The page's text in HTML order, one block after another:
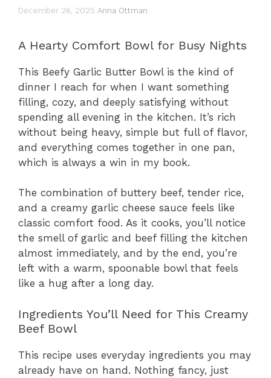
December 26, 2025 Anna Ottman
A Hearty Comfort Bowl for Busy Nights
This Beefy Garlic Butter Bowl is the kind of
dinner I reach for when I want something
filling, cozy, and deeply satisfying without
spending all evening in the kitchen. It’s rich
without being heavy, simple but full of flavor,
and everything comes together in one pan,
which is always a win in my book.
The combination of buttery beef, tender rice,
and a creamy garlic cheese sauce feels like
classic comfort food. As it cooks, you’ll notice
the smell of garlic and beef filling the kitchen
almost immediately, and by the end, you’re
left with a warm, spoonable bowl that feels
like a hug after a long day.
Ingredients You’ll Need for This Creamy
Beef Bowl
This recipe uses everyday ingredients you may
already have on hand. Nothing fancy, just